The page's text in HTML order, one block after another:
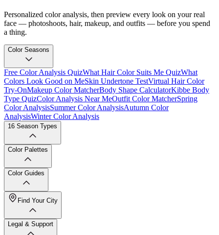
Personalized color analysis, then preview every look on your real
face — photoshoots, hair, makeup, and outfits — before you spend
a thing.
Color Seasons
Free Color Analysis QuizWhat Hair Color Suits Me QuizWhat
Colors Look Good on MeSkin Undertone TestVirtual Hair Color
Try-OnMakeup Color MatcherBody Shape CalculatorKibbe Body
Type QuizColor Analysis Near MeOutfit Color MatcherSpring
Color AnalysisSummer Color AnalysisAutumn Color
AnalysisWinter Color Analysis
16 Season Types
Color Palettes
Color Guides
Find Your City
Legal & Support